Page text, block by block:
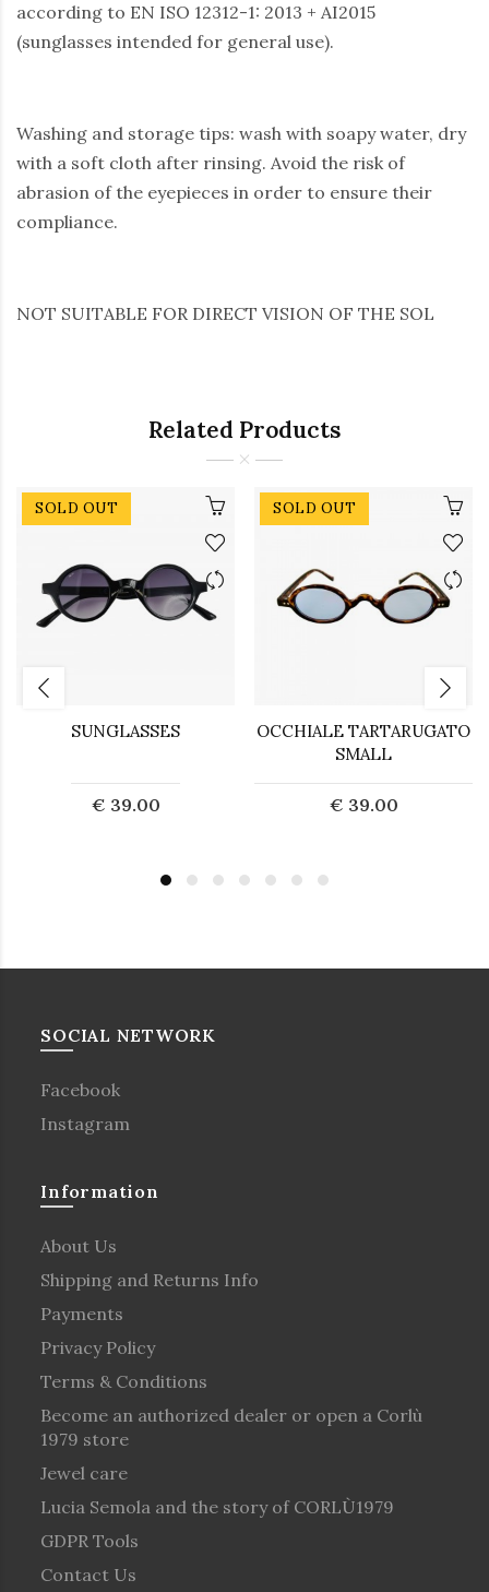
according to EN ISO 12312-1: 2013 + AI2015
(sunglasses intended for general use).
Washing and storage tips: wash with soapy water, dry
with a soft cloth after rinsing. Avoid the risk of
abrasion of the eyepieces in order to ensure their
compliance.
NOT SUITABLE FOR DIRECT VISION OF THE SOL
Related Products
SOLD OUT
SUNGLASSES
€ 39.00
SOLD OUT
OCCHIALE TARTARUGATO
SMALL
€ 39.00
SOCIAL NETWORK
Facebook
Instagram
Information
About Us
Shipping and Returns Info
Payments
Privacy Policy
Terms & Conditions
Become an authorized dealer or open a Corlù
1979 store
Jewel care
Lucia Semola and the story of CORLÙ1979
GDPR Tools
Contact Us